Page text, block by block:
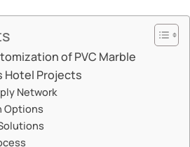
of PVC Marble
Hotel Projects​​
Network​​
Options​​